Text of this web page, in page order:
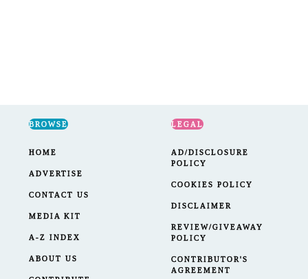
BROWSE
HOME
ADVERTISE
CONTACT US
MEDIA KIT
A-Z INDEX
ABOUT US
LEGAL
AD/DISCLOSURE
POLICY
COOKIES POLICY
DISCLAIMER
REVIEW/GIVEAWAY
POLICY
CONTRIBUTOR'S
AGREEMENT